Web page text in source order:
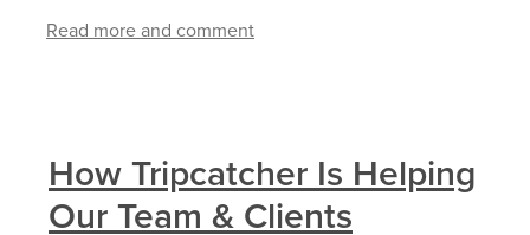
Read more and comment
How Tripcatcher Is Helping
Our Team & Clients